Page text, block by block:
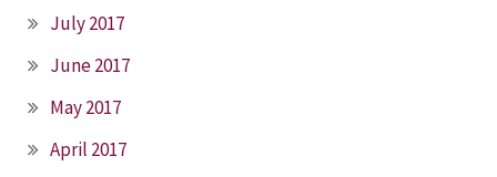
July 2017
June 2017
May 2017
April 2017